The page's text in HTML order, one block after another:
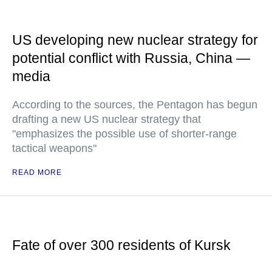
US developing new nuclear strategy for
potential conflict with Russia, China —
media
According to the sources, the Pentagon has begun
drafting a new US nuclear strategy that
"emphasizes the possible use of shorter-range
tactical weapons"
READ MORE
Fate of over 300 residents of Kursk